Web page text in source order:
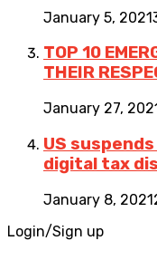
January 5, 2021
TOP 10
THEIR
January 27,
US
digital tax
January 8, 2021
Login/Sign up